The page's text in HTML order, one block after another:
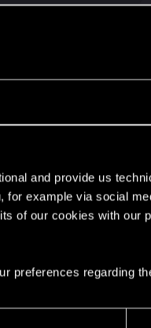
and provide us
example via social
of our cookies with our
preferences regarding
game counted this